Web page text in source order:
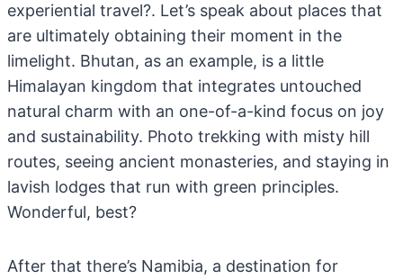
experiential travel?. Let’s speak about places that
are ultimately obtaining their moment in the
limelight. Bhutan, as an example, is a little
Himalayan kingdom that integrates untouched
natural charm with an one-of-a-kind focus on joy
and sustainability. Photo trekking with misty hill
routes, seeing ancient monasteries, and staying in
lavish lodges that run with green principles.
Wonderful, best?
After that there’s Namibia, a destination for